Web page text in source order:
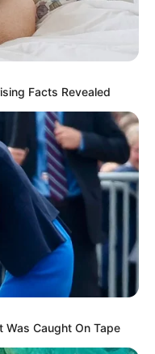
( 2017) Experience:
Writer Email:
Concerns Over
Services
Sithole Dies at 51
Facts Revealed
Was Caught On Tape